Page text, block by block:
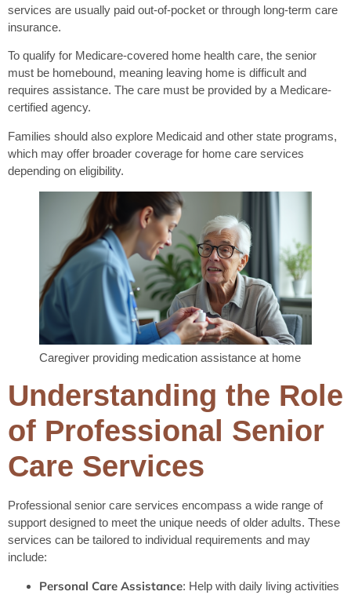
services are usually paid out-of-pocket or through long-term care
insurance.
To qualify for Medicare-covered home health care, the senior
must be homebound, meaning leaving home is difficult and
requires assistance. The care must be provided by a Medicare-
certified agency.
Families should also explore Medicaid and other state programs,
which may offer broader coverage for home care services
depending on eligibility.
Caregiver providing medication assistance at home
Understanding the Role
of Professional Senior
Care Services
Professional senior care services encompass a wide range of
support designed to meet the unique needs of older adults. These
services can be tailored to individual requirements and may
include:
Personal Care Assistance: Help with daily living activities